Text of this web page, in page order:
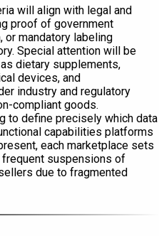
will align with legal and
proof of government
or mandatory labeling
Special attention will be
dietary supplements,
devices, and
industry and regulatory
compliant goods.
to define precisely which data
capabilities platforms
each marketplace sets
suspensions of
due to fragmented